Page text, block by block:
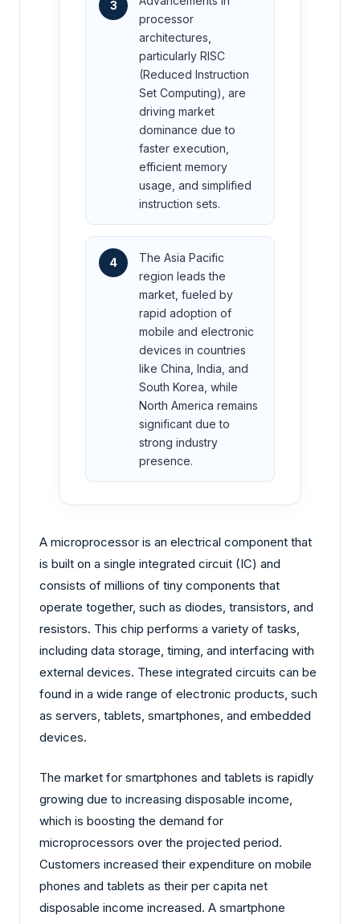
3
processor
architectures,
particularly RISC
(Reduced Instruction
Set Computing), are
driving market
dominance due to
faster execution,
efficient memory
usage, and simplified
instruction sets.
4
The Asia Pacific
region leads the
market, fueled by
rapid adoption of
mobile and electronic
devices in countries
like China, India, and
South Korea, while
North America remains
significant due to
strong industry
presence.
A microprocessor is an electrical component that
is built on a single integrated circuit (IC) and
consists of millions of tiny components that
operate together, such as diodes, transistors, and
resistors. This chip performs a variety of tasks,
including data storage, timing, and interfacing with
external devices. These integrated circuits can be
found in a wide range of electronic products, such
as servers, tablets, smartphones, and embedded
devices.
The market for smartphones and tablets is rapidly
growing due to increasing disposable income,
which is boosting the demand for
microprocessors over the projected period.
Customers increased their expenditure on mobile
phones and tablets as their per capita net
disposable income increased. A smartphone